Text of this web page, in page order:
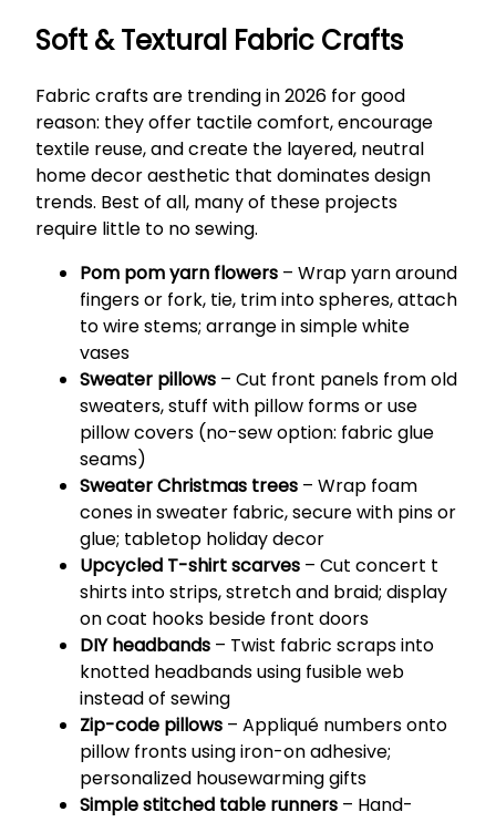
Soft & Textural Fabric Crafts
Fabric crafts are trending in 2026 for good
reason: they offer tactile comfort, encourage
textile reuse, and create the layered, neutral
home decor aesthetic that dominates design
trends. Best of all, many of these projects
require little to no sewing.
Pom pom yarn flowers – Wrap yarn around
fingers or fork, tie, trim into spheres, attach
to wire stems; arrange in simple white
vases
Sweater pillows – Cut front panels from old
sweaters, stuff with pillow forms or use
pillow covers (no-sew option: fabric glue
seams)
Sweater Christmas trees – Wrap foam
cones in sweater fabric, secure with pins or
glue; tabletop holiday decor
Upcycled T-shirt scarves – Cut concert t
shirts into strips, stretch and braid; display
on coat hooks beside front doors
DIY headbands – Twist fabric scraps into
knotted headbands using fusible web
instead of sewing
Zip-code pillows – Appliqué numbers onto
pillow fronts using iron-on adhesive;
personalized housewarming gifts
Simple stitched table runners – Hand-